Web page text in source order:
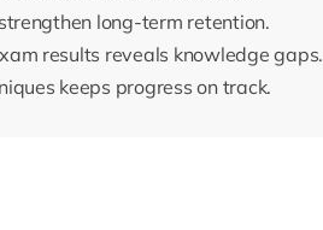
long-term retention.
results reveals knowledge gaps.
keeps progress on track.